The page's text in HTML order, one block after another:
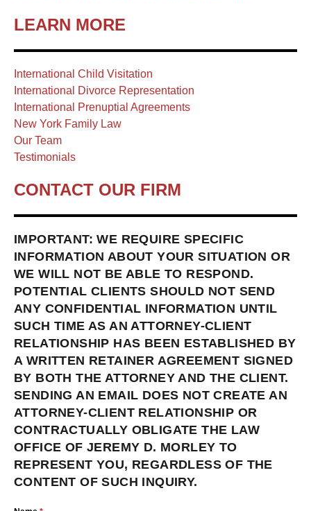
LEARN MORE
International Child Visitation
International Divorce Representation
International Prenuptial Agreements
New York Family Law
Our Team
Testimonials
CONTACT OUR FIRM
IMPORTANT: WE REQUIRE SPECIFIC
INFORMATION ABOUT YOUR SITUATION OR
WE WILL NOT BE ABLE TO RESPOND.
POTENTIAL CLIENTS SHOULD NOT SEND
ANY CONFIDENTIAL INFORMATION UNTIL
SUCH TIME AS AN ATTORNEY-CLIENT
RELATIONSHIP HAS BEEN ESTABLISHED BY
A WRITTEN RETAINER AGREEMENT SIGNED
BY BOTH THE ATTORNEY AND THE CLIENT.
SENDING AN EMAIL DOES NOT CREATE AN
ATTORNEY-CLIENT RELATIONSHIP OR
CONTRACTUALLY OBLIGATE THE LAW
OFFICE OF JEREMY D. MORLEY TO
REPRESENT YOU, REGARDLESS OF THE
CONTENT OF SUCH INQUIRY.